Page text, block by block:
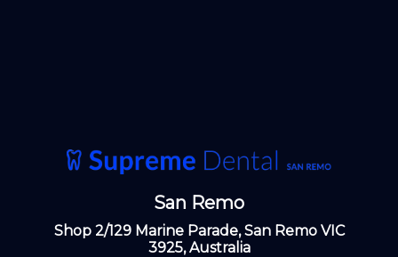
San Remo
Shop 2/129 Marine Parade, San Remo VIC
3925, Australia